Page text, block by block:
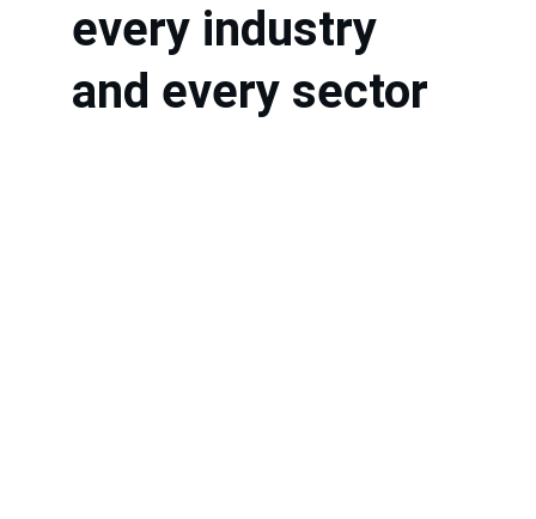
every industry
and every sector